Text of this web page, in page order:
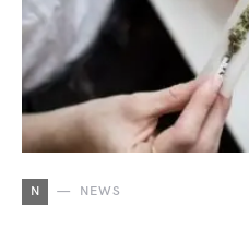
N NEWS